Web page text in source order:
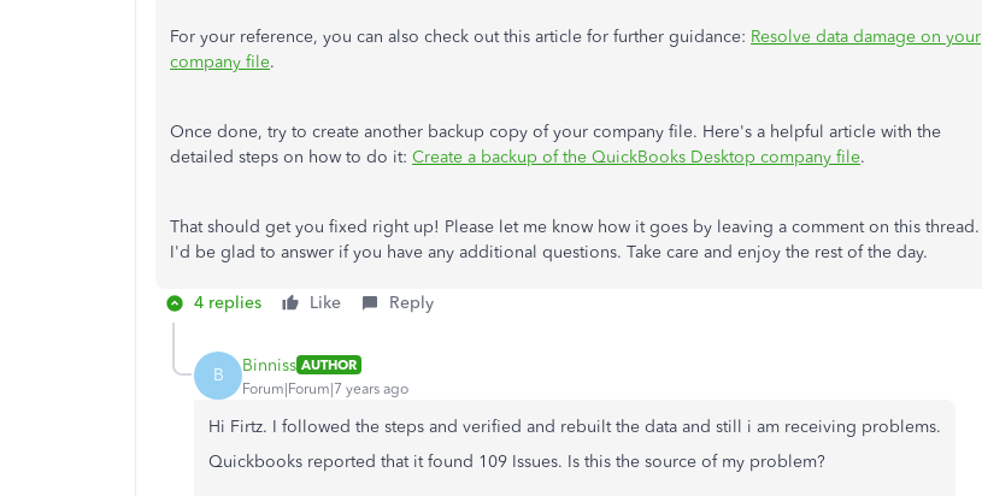
For your reference, you can also check out this article for further guidance: Resolve data damage on your
company file.
Once done, try to create another backup copy of your company file. Here's a helpful article with the
detailed steps on how to do it: Create a backup of the QuickBooks Desktop company file.
That should get you fixed right up! Please let me know how it goes by leaving a comment on this thread.
I'd be glad to answer if you have any additional questions. Take care and enjoy the rest of the day.
4 replies Like Reply
B Binniss AUTHOR
Forum|Forum|7 years ago
Hi Firtz. I followed the steps and verified and rebuilt the data and still i am receiving problems.
Quickbooks reported that it found 109 Issues. Is this the source of my problem?